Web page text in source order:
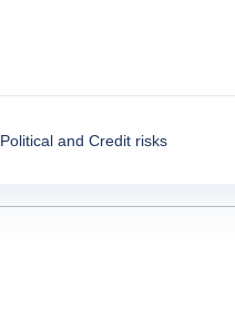
Political and Credit risks